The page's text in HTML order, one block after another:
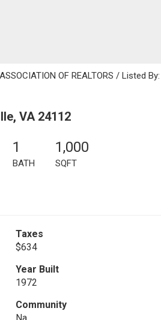
OF REALTORS / Listed
VA 24112
1
BATH
1,000
SQFT
Taxes
$634
Year Built
1972
Community